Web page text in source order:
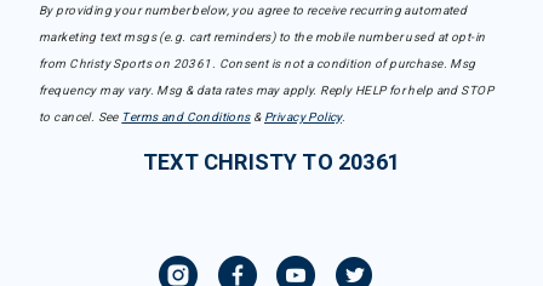
By providing your number below, you agree to receive recurring automated
marketing text msgs (e.g. cart reminders) to the mobile number used at opt-in
from Christy Sports on 20361. Consent is not a condition of purchase. Msg
frequency may vary. Msg & data rates may apply. Reply HELP for help and STOP
to cancel. See Terms and Conditions& Privacy Policy.
TEXT CHRISTY TO 20361